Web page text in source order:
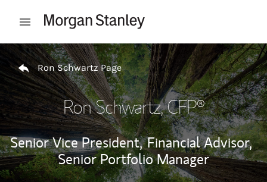
Open mobile menu
Return to Nav
Ron Schwartz Page
Ron Schwartz, CFP®
Senior Vice President, Financial Advisor,
Senior Portfolio Manager